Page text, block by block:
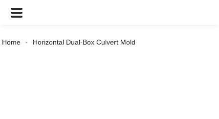
Home Horizontal Dual-Box Culvert Mold